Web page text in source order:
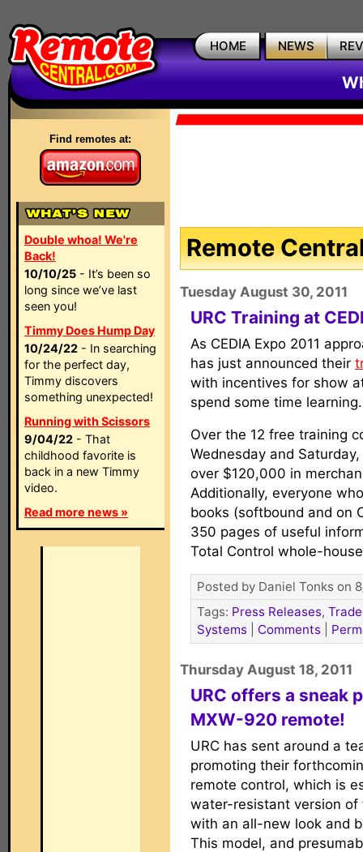
HOME NEWS
Find remotes at:
Double whoa! We're
Back!
10/10/25 - It’s been so
long since we’ve last
seen you!
Timmy Does Hump Day
10/24/22 - In searching
for the perfect day,
Timmy discovers
something unexpected!
Running with Scissors
9/04/22 - That
childhood favorite is
back in a new Timmy
video.
Read more news »
Remote
Tuesday August 30, 2011
URC Training at
As CEDIA Expo 2011
has just announced their
with incentives for show
spend some time learning.
Over the 12 free training
Wednesday and
over $120,000 in
Additionally, everyone
books (softbound and on
350 pages of useful
Total Control whole-
Posted by Daniel Tonks on
Tags: Press Releases,
Systems
Comments
Thursday August 18, 2011
URC offers a sneak
MXW-920 remote!
URC has sent around a
promoting their
remote control, which is
water-resistant version
with an all-new look and
This model, and